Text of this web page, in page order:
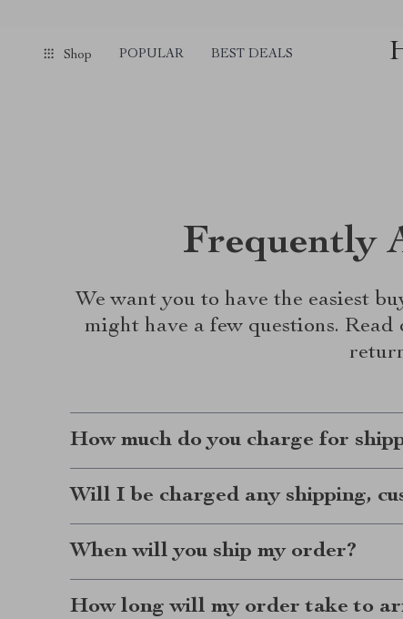
Shop POPULAR BEST DEALS
Frequently
We want you to have the easiest
might have a few questions.
How much do you charge for
Will I be charged any shipping,
When will you ship my order?
How long will my order take to